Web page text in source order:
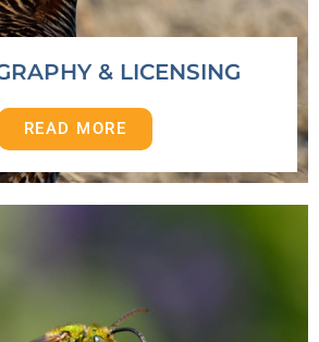
& LICENSING
READ MORE